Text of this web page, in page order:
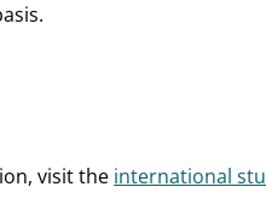
visit the international